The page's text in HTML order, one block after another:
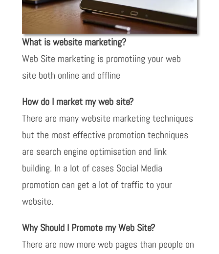
What is website marketing?
Web Site marketing is promotiing your web
site both online and offline
How do I market my web site?
There are many website marketing techniques
but the most effective promotion techniques
are search engine optimisation and link
building. In a lot of cases Social Media
promotion can get a lot of traffic to your
website.
Why Should I Promote my Web Site?
There are now more web pages than people on